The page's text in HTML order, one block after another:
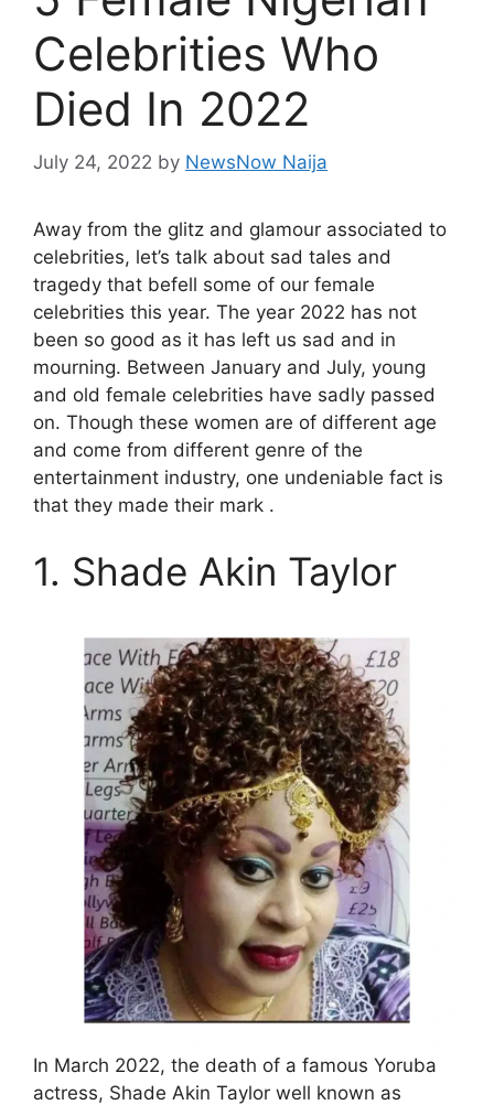
Celebrities Who
Died In 2022
July 24, 2022 by NewsNow Naija
Away from the glitz and glamour associated to
celebrities, let’s talk about sad tales and
tragedy that befell some of our female
celebrities this year. The year 2022 has not
been so good as it has left us sad and in
mourning. Between January and July, young
and old female celebrities have sadly passed
on. Though these women are of different age
and come from different genre of the
entertainment industry, one undeniable fact is
that they made their mark .
1. Shade Akin Taylor
In March 2022, the death of a famous Yoruba
actress, Shade Akin Taylor well known as